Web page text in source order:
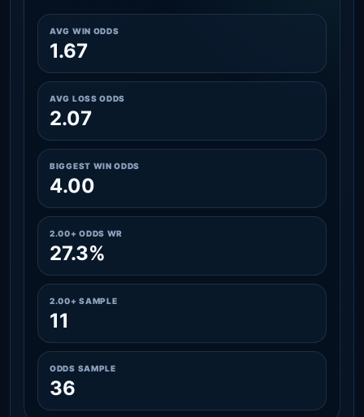
AVG WIN ODDS
1.67
AVG LOSS ODDS
2.07
BIGGEST WIN ODDS
4.00
2.00+ ODDS WR
27.3%
2.00+ SAMPLE
11
ODDS SAMPLE
36